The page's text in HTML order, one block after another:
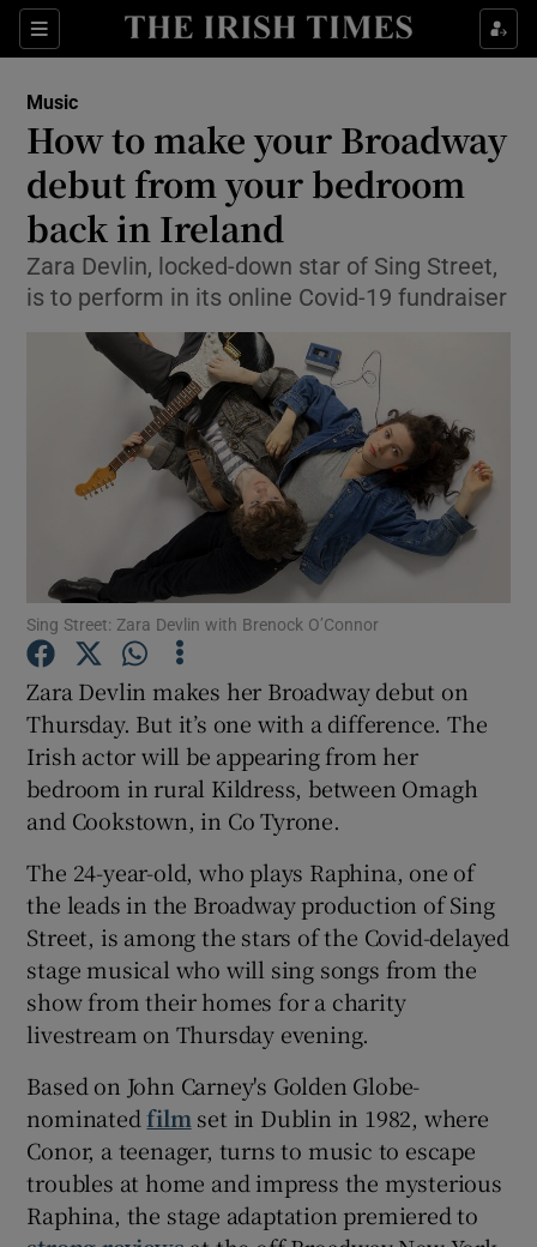
Sections
Show Environment sub sections
Show Technology sub sections
Show Science sub sections
Show Motors sub sections
Show Podcasts sub sections
Show Gaeilge sub sections
Show History sub sections
Show Sponsored sub sections
Music
How to make your Broadway
debut from your bedroom
back in Ireland
Zara Devlin, locked-down star of Sing Street,
is to perform in its online Covid-19 fundraiser
Sing Street: Zara Devlin with Brenock O’Connor
Zara Devlin makes her Broadway debut on
Thursday. But it’s one with a difference. The
Irish actor will be appearing from her
bedroom in rural Kildress, between Omagh
and Cookstown, in Co Tyrone.
The 24-year-old, who plays Raphina, one of
the leads in the Broadway production of Sing
Street, is among the stars of the Covid-delayed
stage musical who will sing songs from the
show from their homes for a charity
livestream on Thursday evening.
Based on John Carney's Golden Globe-
nominatedfilmset in Dublin in 1982, where
Conor, a teenager, turns to music to escape
troubles at home and impress the mysterious
Raphina, the stage adaptation premiered to